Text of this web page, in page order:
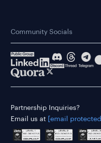
Community Socials
Partnership Inquiries?
Email us at
[email protected]